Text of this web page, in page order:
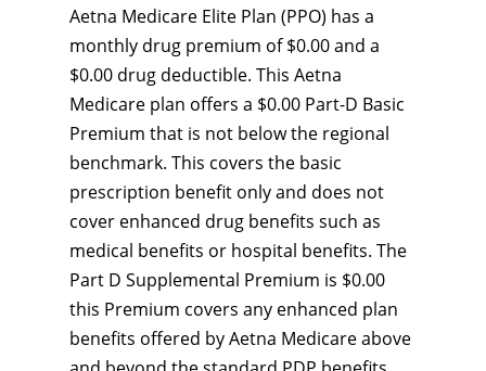
Aetna Medicare Elite Plan (PPO) has a
monthly drug premium of $0.00 and a
$0.00 drug deductible. This Aetna
Medicare plan offers a $0.00 Part-D Basic
Premium that is not below the regional
benchmark. This covers the basic
prescription benefit only and does not
cover enhanced drug benefits such as
medical benefits or hospital benefits. The
Part D Supplemental Premium is $0.00
this Premium covers any enhanced plan
benefits offered by Aetna Medicare above